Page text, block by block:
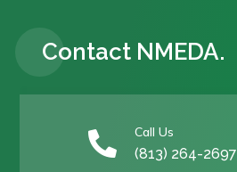
Contact NMEDA.
 Call Us
(813) 264-2697